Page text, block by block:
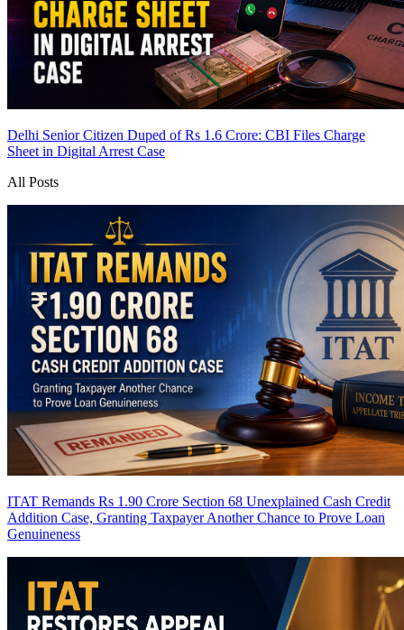
Delhi Senior Citizen Duped of Rs 1.6 Crore: CBI Files Charge
Sheet in Digital Arrest Case
All Posts
ITAT Remands Rs 1.90 Crore Section 68 Unexplained Cash Credit
Addition Case, Granting Taxpayer Another Chance to Prove Loan
Genuineness